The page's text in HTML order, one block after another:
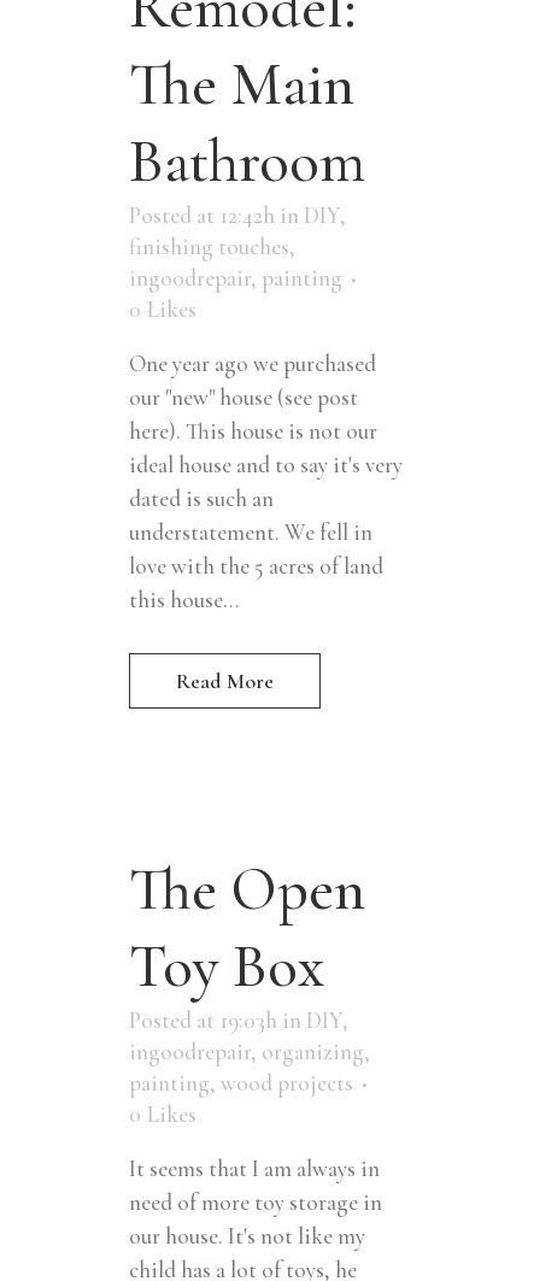
The Main
Bathroom
Posted at 12:42h in DIY,
finishing touches,
ingoodrepair, painting
0 Likes
One year ago we purchased
our "new" house (see post
here). This house is not our
ideal house and to say it's very
dated is such an
understatement. We fell in
love with the 5 acres of land
this house...
Read More
The Open
Toy Box
Posted at 19:03h in DIY,
ingoodrepair, organizing,
painting, wood projects
0 Likes
It seems that I am always in
need of more toy storage in
our house. It's not like my
child has a lot of toys, he